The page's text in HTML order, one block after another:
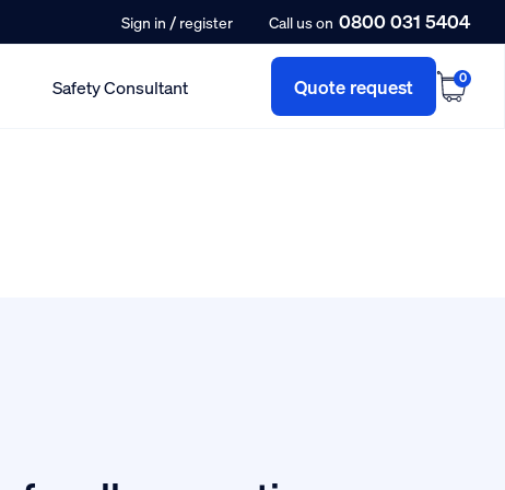
Sign in / register Call us on 0800 031 5404
Safety Consultant Quote request 0